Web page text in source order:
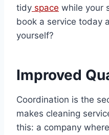
tidy space while your
book a service today
yourself?
Improved
Coordination is the
makes cleaning
this: a company